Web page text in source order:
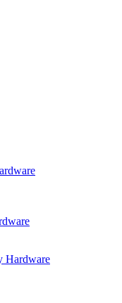
Hardware